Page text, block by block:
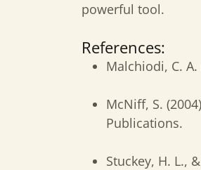
powerful tool.
References:
Malchiodi, C. A.
McNiff, S.
Publications.
Stuckey, H. L.,